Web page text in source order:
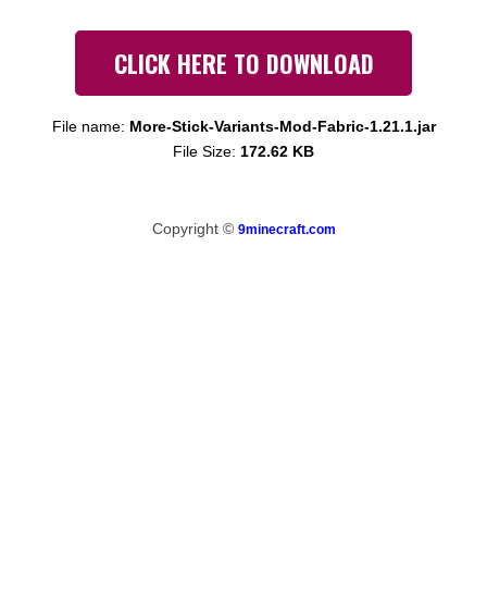
CLICK HERE TO DOWNLOAD
File name: More-Stick-Variants-Mod-Fabric-1.21.1.jar
File Size: 172.62 KB
Copyright © 9minecraft.com